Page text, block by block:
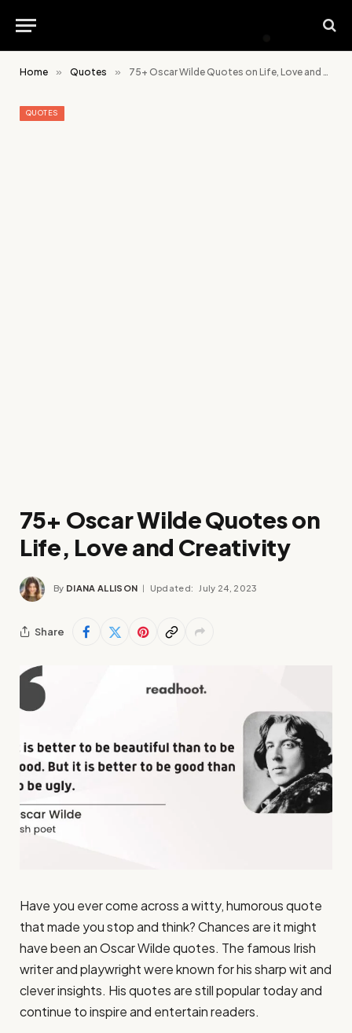
Home » Quotes » 75+ Oscar Wilde Quotes on Life, Love and Creativity
QUOTES
75+ Oscar Wilde Quotes on
Life, Love and Creativity
By DIANA ALLISON Updated: July 24, 2023
Share
Have you ever come across a witty, humorous quote
that made you stop and think? Chances are it might
have been an Oscar Wilde quotes. The famous Irish
writer and playwright were known for his sharp wit and
clever insights. His quotes are still popular today and
continue to inspire and entertain readers.